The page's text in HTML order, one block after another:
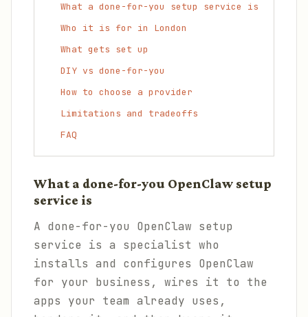
What a done-for-you setup service is
Who it is for in London
What gets set up
DIY vs done-for-you
How to choose a provider
Limitations and tradeoffs
FAQ
What a done-for-you OpenClaw setup
service is
A done-for-you OpenClaw setup
service is a specialist who
installs and configures OpenClaw
for your business, wires it to the
apps your team already uses,